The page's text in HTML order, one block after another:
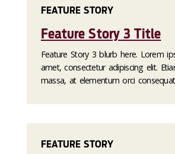
FEATURE STORY
Feature Story 3 Title
Feature Story 3 blurb here. Lorem
amet, consectetur adipiscing elit.
massa, at elementum orci
FEATURE STORY